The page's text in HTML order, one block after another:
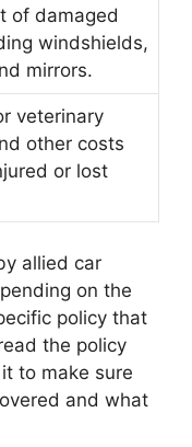
of damaged
windshields,
mirrors.
veterinary
other costs
or lost
allied car
on the
policy that
the policy
to make sure
and what